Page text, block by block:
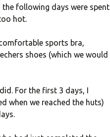
following days were spent
hot.
sports bra,
shoes (which we would
For the first 3 days, I
when we reached the huts)